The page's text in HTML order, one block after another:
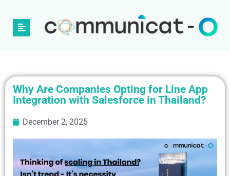
Why Are Companies Opting for Line App
Integration with Salesforce in Thailand?
December 2, 2025